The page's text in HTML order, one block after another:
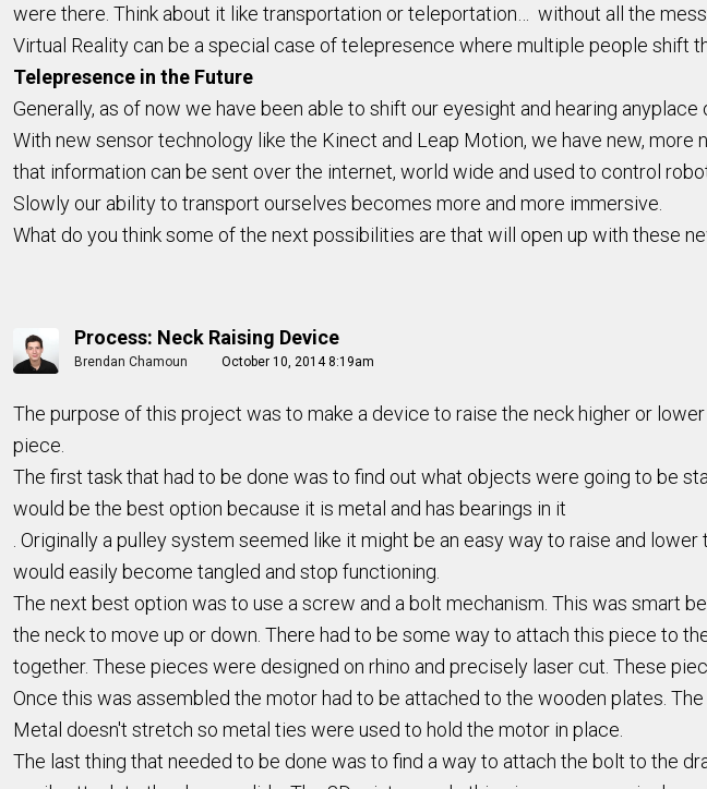
were there. Think about it like transportation or teleportation… without all the
Virtual Reality can be a special case of telepresence where multiple people shift
Telepresence in the Future
Generally, as of now we have been able to shift our eyesight and hearing anyplace
With new sensor technology like the Kinect and Leap Motion, we have new,
that information can be sent over the internet, world wide and used to control
Slowly our ability to transport ourselves becomes more and more immersive.
What do you think some of the next possibilities are that will open up with these
Process: Neck Raising Device
Brendan Chamoun October 10, 2014 8:19am
The purpose of this project was to make a device to raise the neck higher or
piece.
The first task that had to be done was to find out what objects were going to be
would be the best option because it is metal and has bearings in it
. Originally a pulley system seemed like it might be an easy way to raise and
would easily become tangled and stop functioning.
The next best option was to use a screw and a bolt mechanism. This was smart
the neck to move up or down. There had to be some way to attach this piece to
together. These pieces were designed on rhino and precisely laser cut. These
Once this was assembled the motor had to be attached to the wooden plates.
Metal doesn't stretch so metal ties were used to hold the motor in place.
The last thing that needed to be done was to find a way to attach the bolt to the